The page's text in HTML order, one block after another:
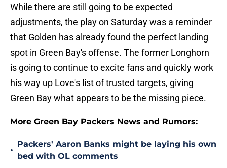
While there are still going to be expected
adjustments, the play on Saturday was a reminder
that Golden has already found the perfect landing
spot in Green Bay's offense. The former Longhorn
is going to continue to excite fans and quickly work
his way up Love's list of trusted targets, giving
Green Bay what appears to be the missing piece.
More Green Bay Packers News and Rumors:
•
Packers' Aaron Banks might be laying his own
bed with OL comments